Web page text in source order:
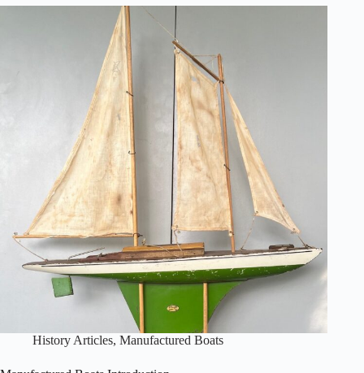
History Articles, Manufactured Boats